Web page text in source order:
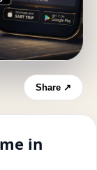
Share ↗
in